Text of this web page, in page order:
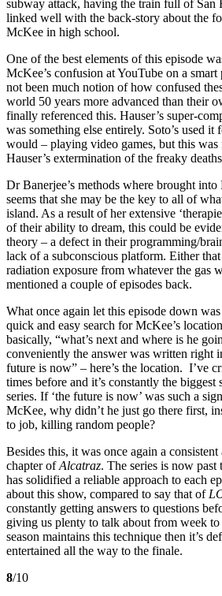
subway attack, having the train full of San
linked well with the back-story about the
McKee in high school.
One of the best elements of this episode
McKee’s confusion at YouTube on a smart
not been much notion of how confused
world 50 years more advanced than their
finally referenced this. Hauser’s super-
was something else entirely. Soto’s used it
would – playing video games, but this was
Hauser’s extermination of the freaky
Dr Banerjee’s methods where brought into
seems that she may be the key to all of
island. As a result of her extensive
of their ability to dream, this could be
theory – a defect in their programming/
lack of a subconscious platform. Either
radiation exposure from whatever the gas
mentioned a couple of episodes back.
What once again let this episode down
quick and easy search for McKee’s
basically, “what’s next and where is he
conveniently the answer was written right
future is now” – here’s the location. I’ve
times before and it’s constantly the
series. If ‘the future is now’ was such a
McKee, why didn’t he just go there first,
to job, killing random people?
Besides this, it was once again a
chapter ofAlcatraz. The series is now
has solidified a reliable approach to each
about this show, compared to say that of
constantly getting answers to questions
giving us plenty to talk about from week
season maintains this technique then it’s
entertained all the way to the finale.
8/10